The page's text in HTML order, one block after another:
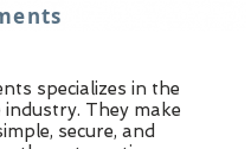
specializes in the
They make
secure, and